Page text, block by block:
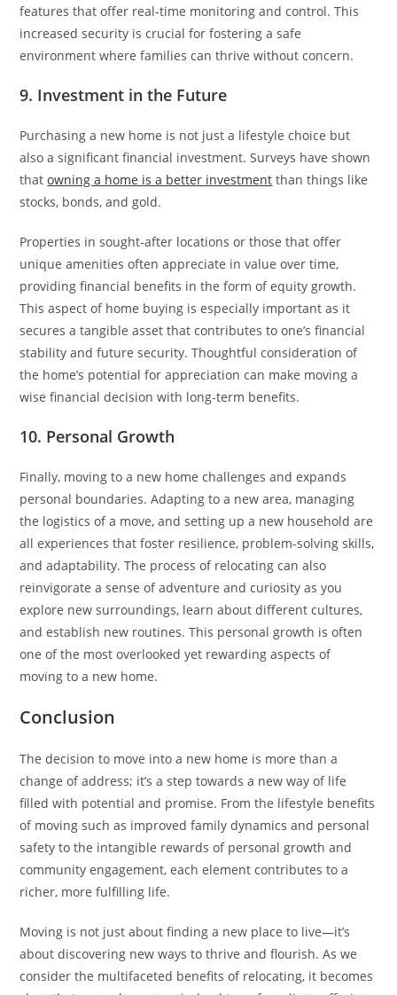
features that offer real-time monitoring and control. This
increased security is crucial for fostering a safe
environment where families can thrive without concern.
9. Investment in the Future
Purchasing a new home is not just a lifestyle choice but
also a significant financial investment. Surveys have shown
thatowning a home is a better investment than things like
stocks, bonds, and gold.
Properties in sought-after locations or those that offer
unique amenities often appreciate in value over time,
providing financial benefits in the form of equity growth.
This aspect of home buying is especially important as it
secures a tangible asset that contributes to one’s financial
stability and future security. Thoughtful consideration of
the home’s potential for appreciation can make moving a
wise financial decision with long-term benefits.
10. Personal Growth
Finally, moving to a new home challenges and expands
personal boundaries. Adapting to a new area, managing
the logistics of a move, and setting up a new household are
all experiences that foster resilience, problem-solving skills,
and adaptability. The process of relocating can also
reinvigorate a sense of adventure and curiosity as you
explore new surroundings, learn about different cultures,
and establish new routines. This personal growth is often
one of the most overlooked yet rewarding aspects of
moving to a new home.
Conclusion
The decision to move into a new home is more than a
change of address; it’s a step towards a new way of life
filled with potential and promise. From the lifestyle benefits
of moving such as improved family dynamics and personal
safety to the intangible rewards of personal growth and
community engagement, each element contributes to a
richer, more fulfilling life.
Moving is not just about finding a new place to live—it’s
about discovering new ways to thrive and flourish. As we
consider the multifaceted benefits of relocating, it becomes